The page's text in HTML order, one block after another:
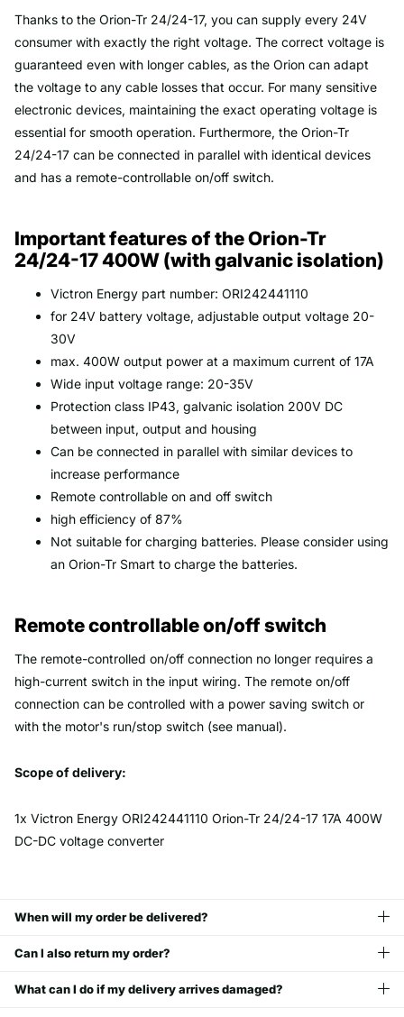
Thanks to the Orion-Tr 24/24-17, you can supply every 24V
consumer with exactly the right voltage. The correct voltage is
guaranteed even with longer cables, as the Orion can adapt
the voltage to any cable losses that occur. For many sensitive
electronic devices, maintaining the exact operating voltage is
essential for smooth operation. Furthermore, the Orion-Tr
24/24-17 can be connected in parallel with identical devices
and has a remote-controllable on/off switch.
Important features of the Orion-Tr
24/24-17 400W (with galvanic isolation)
Victron Energy part number: ORI242441110
for 24V battery voltage, adjustable output voltage 20-
30V
max. 400W output power at a maximum current of 17A
Wide input voltage range: 20-35V
Protection class IP43, galvanic isolation 200V DC
between input, output and housing
Can be connected in parallel with similar devices to
increase performance
Remote controllable on and off switch
high efficiency of 87%
Not suitable for charging batteries. Please consider using
an Orion-Tr Smart to charge the batteries.
Remote controllable on/off switch
The remote-controlled on/off connection no longer requires a
high-current switch in the input wiring. The remote on/off
connection can be controlled with a power saving switch or
with the motor's run/stop switch (see manual).
Scope of delivery:
1x Victron Energy ORI242441110 Orion-Tr 24/24-17 17A 400W
DC-DC voltage converter
When will my order be delivered?
Can I also return my order?
What can I do if my delivery arrives damaged?